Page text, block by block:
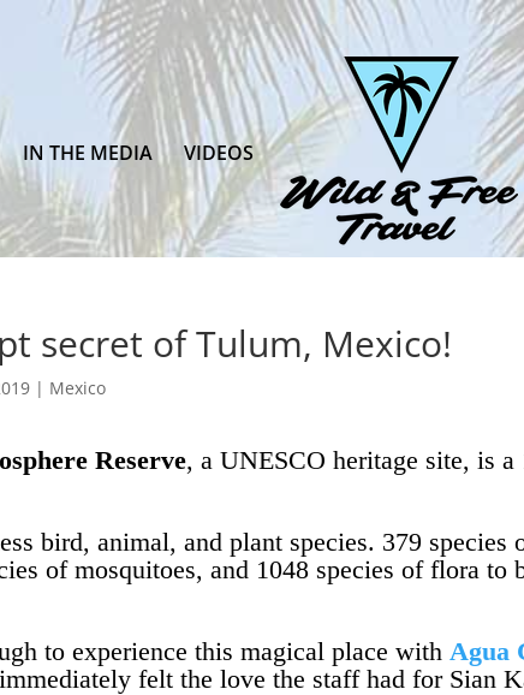
IN THE MEDIA VIDEOS
secret of Tulum, Mexico!
| Mexico
Reserve, a UNESCO heritage site, is
bird, animal, and plant species. 379
of mosquitoes, and 1048 species of flora
to experience this magical place withAgua
felt the love the staff had for Sian